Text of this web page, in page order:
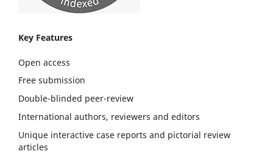
Key Features
Open access
Free submission
Double-blinded peer-review
International authors, reviewers and editors
Unique interactive case reports and pictorial review
articles